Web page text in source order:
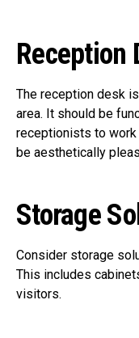
Reception
The reception desk
area. It should be
receptionists to
be aesthetically
Storage
Consider storage
This includes
visitors.